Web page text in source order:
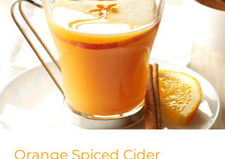
Orange Spiced Cider